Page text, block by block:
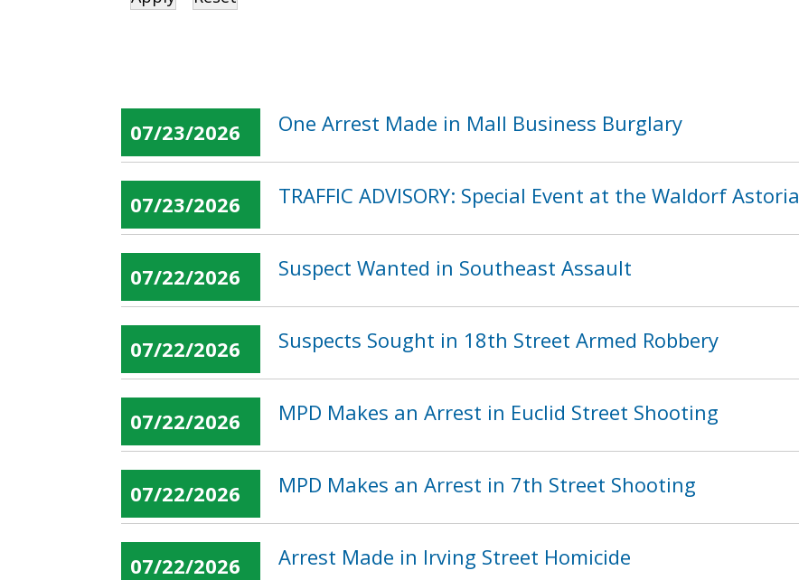
07/23/2026 One Arrest Made in Mall Business Burglary
07/23/2026 TRAFFIC ADVISORY: Special Event at the Waldorf Astoria
07/22/2026 Suspect Wanted in Southeast Assault
07/22/2026 Suspects Sought in 18th Street Armed Robbery
07/22/2026 MPD Makes an Arrest in Euclid Street Shooting
07/22/2026 MPD Makes an Arrest in 7th Street Shooting
07/22/2026 Arrest Made in Irving Street Homicide